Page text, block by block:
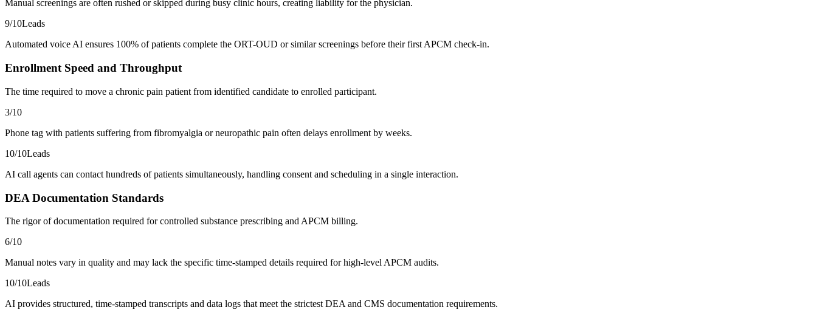
Manual screenings are often rushed or skipped during busy clinic hours, creating liability for the physician.
9/10Leads
Automated voice AI ensures 100% of patients complete the ORT-OUD or similar screenings before their first APCM check-in.
Enrollment Speed and Throughput
The time required to move a chronic pain patient from identified candidate to enrolled participant.
3/10
Phone tag with patients suffering from fibromyalgia or neuropathic pain often delays enrollment by weeks.
10/10Leads
AI call agents can contact hundreds of patients simultaneously, handling consent and scheduling in a single interaction.
DEA Documentation Standards
The rigor of documentation required for controlled substance prescribing and APCM billing.
6/10
Manual notes vary in quality and may lack the specific time-stamped details required for high-level APCM audits.
10/10Leads
AI provides structured, time-stamped transcripts and data logs that meet the strictest DEA and CMS documentation requirements.